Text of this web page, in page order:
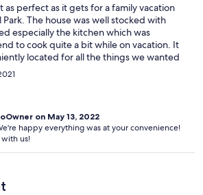
as perfect as it gets for a family vacation
Park. The house was well stocked with
especially the kitchen which was
to cook quite a bit while on vacation. It
located for all the things we wanted
National Park.
on May 13, 2022
happy everything was at your convenience!
with us!